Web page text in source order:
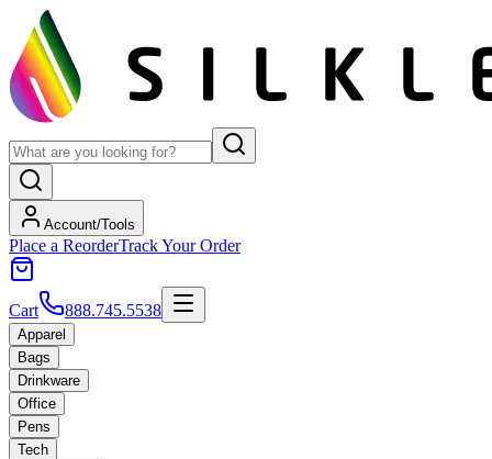
Account/Tools
Place a ReorderTrack Your Order
Cart 888.745.5538
Apparel
Bags
Drinkware
Office
Pens
Tech